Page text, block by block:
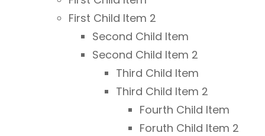
First Child Item 2
Second Child Item
Second Child Item 2
Third Child Item
Third Child Item 2
Fourth Child Item
Foruth Child Item 2